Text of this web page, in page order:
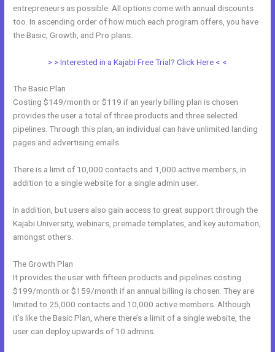
entrepreneurs as possible. All options come with annual discounts
too. In ascending order of how much each program offers, you have
the Basic, Growth, and Pro plans.
> > Interested in a Kajabi Free Trial? Click Here < <
The Basic Plan
Costing $149/month or $119 if an yearly billing plan is chosen
provides the user a total of three products and three selected
pipelines. Through this plan, an individual can have unlimited landing
pages and advertising emails.
There is a limit of 10,000 contacts and 1,000 active members, in
addition to a single website for a single admin user.
In addition, but users also gain access to great support through the
Kajabi University, webinars, premade templates, and key automation,
amongst others.
The Growth Plan
It provides the user with fifteen products and pipelines costing
$199/month or $159/month if an annual billing is chosen. They are
limited to 25,000 contacts and 10,000 active members. Although
it’s like the Basic Plan, where there’s a limit of a single website, the
user can deploy upwards of 10 admins.